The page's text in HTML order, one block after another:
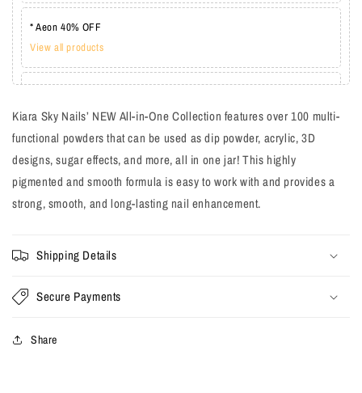
* Aeon 40% OFF
View all products
View all products
Kiara Sky Nails’ NEW All-in-One Collection features over 100 multi-
functional powders that can be used as dip powder, acrylic, 3D
designs, sugar effects, and more, all in one jar! This highly
pigmented and smooth formula is easy to work with and provides a
strong, smooth, and long-lasting nail enhancement.
Shipping Details
Secure Payments
Share